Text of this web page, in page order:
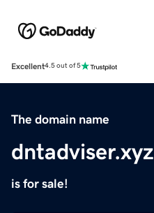
Excellent4.5 out of 5
The domain name
dntadviser.xyz
is for sale!